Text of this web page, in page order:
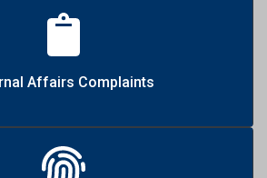
Affairs Complaints